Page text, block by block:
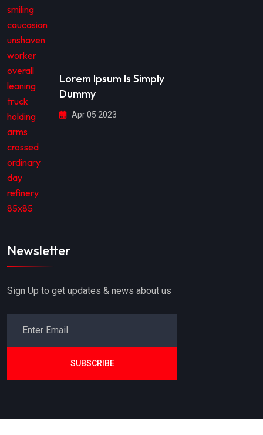
Lorem Ipsum Is Simply
Dummy
Apr 05 2023
Newsletter
Sign Up to get updates & news about us
SUBSCRIBE